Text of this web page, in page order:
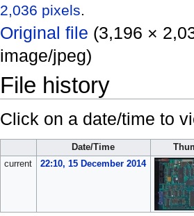
2,036 pixels
Original file (3,196 ×
image/jpeg)
File history
Click on a date/time to
Date/Time
current
22:10, 15 December 2014